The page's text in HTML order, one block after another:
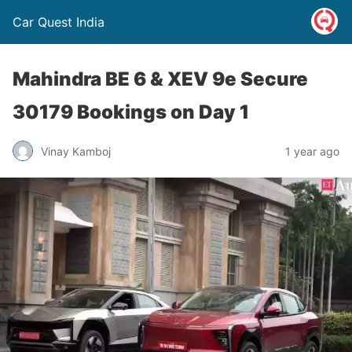
Car Quest India
Mahindra BE 6 & XEV 9e Secure
30179 Bookings on Day 1
Vinay Kamboj 1 year ago